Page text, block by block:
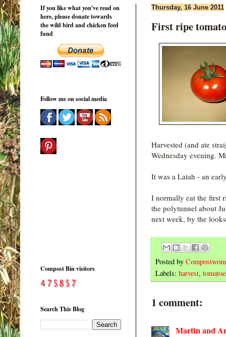
Thursday, 16 June 2011
First ripe
Harvested (and ate
Wednesday evening.
It was a Latah - an
I normally eat the first
the polytunnel about
next week, by the
Posted by
Labels: harvest,
1 comment:
Martin and
If you like what you've read on
here, please donate towards
the wild bird and chicken feed
fund
Follow me on social media
Compost Bin visitors
Search This Blog